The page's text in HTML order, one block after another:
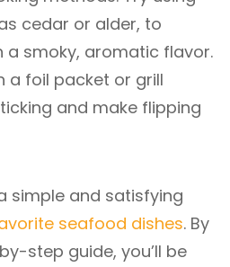
cedar or alder, to
a smoky, aromatic flavor.
a foil packet or grill
and make flipping
simple and satisfying
seafood dishes. By
step guide, you’ll be